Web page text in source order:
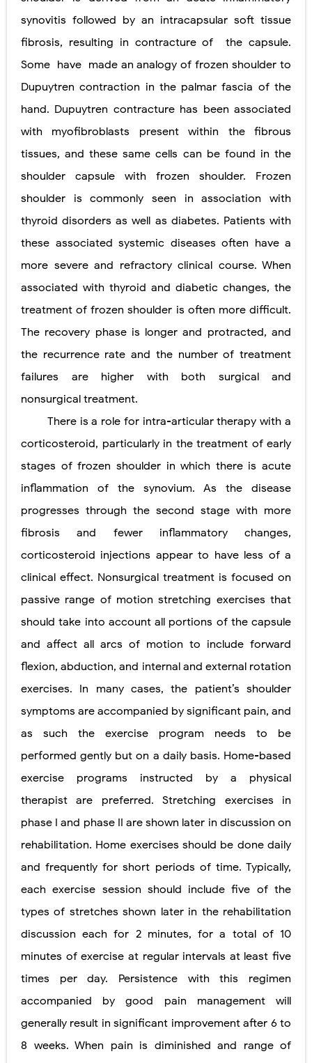
synovitis followed by an intracapsular soft tissue
fibrosis, resulting in contracture of
the capsule.
Some have made an analogy of frozen shoulder to
Dupuytren contraction in the palmar fascia of the
hand. Dupuytren contracture has been associated
with myofibroblasts present within the fibrous
tissues, and these same cells can be found in the
shoulder capsule with frozen shoulder. Frozen
shoulder is commonly seen in association with
thyroid disorders as well as diabetes. Patients with
these associated systemic diseases often have a
more severe and refractory clinical course. When
associated with thyroid and diabetic changes, the
treatment of frozen shoulder is often more difficult.
The recovery phase is longer and protracted, and
the recurrence rate and the number of treatment
failures are higher with both surgical and
nonsurgical treatment.
There is a role for intra-articular therapy with a
corticosteroid, particularly in the treatment of early
stages of frozen shoulder in which there is acute
inflammation of the synovium. As the disease
progresses through the second stage with more
fibrosis and fewer inflammatory changes,
corticosteroid injections appear to have less of a
clinical effect. Nonsurgical treatment is focused on
passive range of motion stretching exercises that
should take into account all portions of the capsule
and affect all arcs of motion to include forward
flexion, abduction, and internal and external rotation
exercises. In many cases, the patient’s shoulder
symptoms are accompanied by significant pain, and
as such the exercise program needs to be
performed gently but on a daily basis. Home-based
exercise programs instructed by a physical
therapist are preferred. Stretching exercises in
phase I and phase II are shown later in discussion on
rehabilitation. Home exercises should be done daily
and frequently for short periods of time. Typically,
each exercise session should include five of the
types of stretches shown later in the rehabilitation
discussion each for 2 minutes, for a total of 10
minutes of exercise at regular intervals at least five
times per day. Persistence with this regimen
accompanied by good pain management will
generally result in significant improvement after 6 to
8 weeks. When pain is diminished and range of